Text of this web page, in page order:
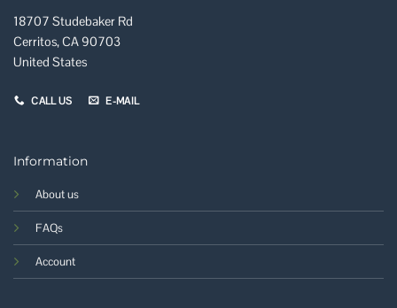
18707 Studebaker Rd
Cerritos, CA 90703
United States
CALL US E-MAIL
Information
About us
FAQs
Account